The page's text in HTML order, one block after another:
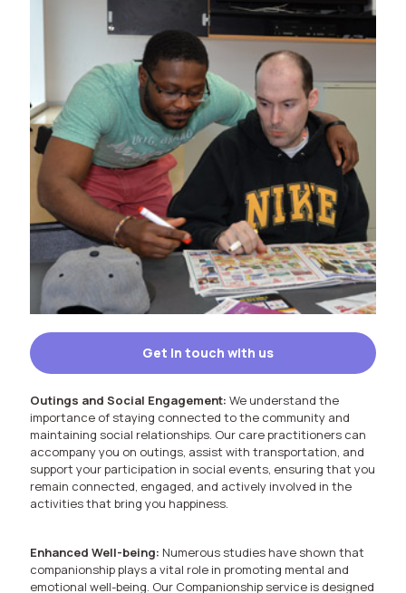
Get in touch with us
Outings and Social Engagement: We understand the
importance of staying connected to the community and
maintaining social relationships. Our care practitioners can
accompany you on outings, assist with transportation, and
support your participation in social events, ensuring that you
remain connected, engaged, and actively involved in the
activities that bring you happiness.
Enhanced Well-being: Numerous studies have shown that
companionship plays a vital role in promoting mental and
emotional well-being. Our Companionship service is designed